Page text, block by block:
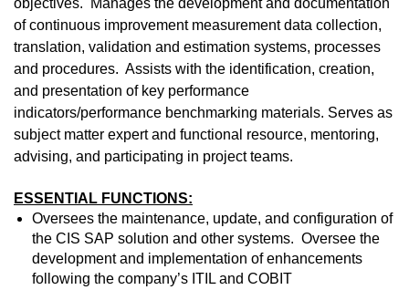
objectives. Manages the development and documentation
of continuous improvement measurement data collection,
translation, validation and estimation systems, processes
and procedures. Assists with the identification, creation,
and presentation of key performance
indicators/performance benchmarking materials. Serves as
subject matter expert and functional resource, mentoring,
advising, and participating in project teams.
ESSENTIAL FUNCTIONS:
Oversees the maintenance, update, and configuration of
the CIS SAP solution and other systems. Oversee the
development and implementation of enhancements
following the company’s ITIL and COBIT